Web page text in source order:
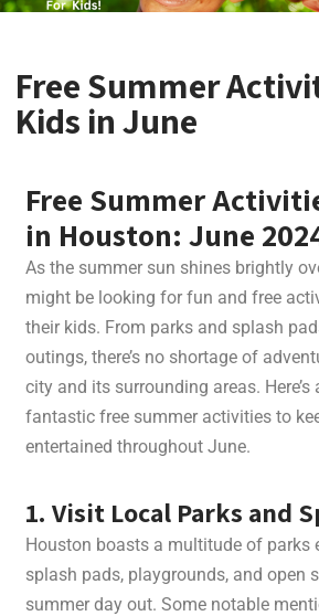
Free Summer
Kids in June
Free Summer
in Houston: June
As the summer sun shines brightly
might be looking for fun and free
their kids. From parks and splash
outings, there’s no shortage of
city and its surrounding areas.
fantastic free summer activities to
entertained throughout June.
1. Visit Local Parks and
Houston boasts a multitude of parks
splash pads, playgrounds, and open
summer day out. Some notable